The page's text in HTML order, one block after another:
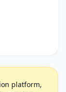
platform,